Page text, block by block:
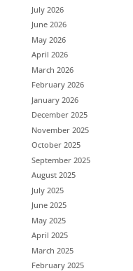
July 2026
June 2026
May 2026
April 2026
March 2026
February 2026
January 2026
December 2025
November 2025
October 2025
September 2025
August 2025
July 2025
June 2025
May 2025
April 2025
March 2025
February 2025